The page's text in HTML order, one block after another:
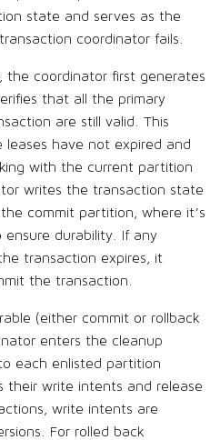
state and serves as the
coordinator fails.
the coordinator first generates
that all the primary
are still valid. This
have not expired and
with the current partition
writes the transaction state
commit partition, where it’s
ensure durability. If any
transaction expires, it
the transaction.
(either commit or rollback
enters the cleanup
each enlisted partition
their write intents and release
write intents are
For rolled back